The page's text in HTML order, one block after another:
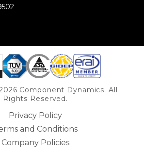
Component Dynamics. All
Rights Reserved.
Privacy Policy
and Conditions
Company Policies